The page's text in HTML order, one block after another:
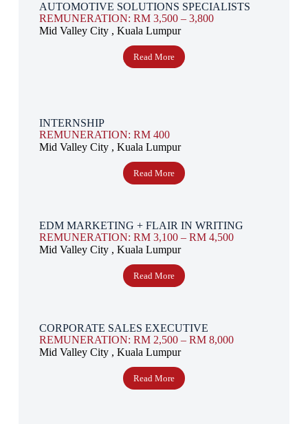
AUTOMOTIVE SOLUTIONS SPECIALISTS
REMUNERATION: RM 3,500 – 3,800
Mid Valley City , Kuala Lumpur
Read More
INTERNSHIP
REMUNERATION: RM 400
Mid Valley City , Kuala Lumpur
Read More
EDM MARKETING + FLAIR IN WRITING
REMUNERATION: RM 3,100 – RM 4,500
Mid Valley City , Kuala Lumpur
Read More
CORPORATE SALES EXECUTIVE
REMUNERATION: RM 2,500 – RM 8,000
Mid Valley City , Kuala Lumpur
Read More